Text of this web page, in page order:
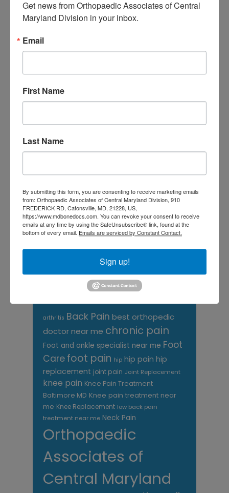
Central Maryland:
Becomes Something
August 2026
1
2
10
11 12 13 14 15
16
24
25 26 27 28 29
30
« Jul
CATEGORIES
arthritis Back Pain best orthopedic
doctor near me chronic pain
Foot and ankle specialist near me Foot
Care foot pain hip hip pain hip
replacement joint pain Joint Replacement
knee pain Knee Pain Treatment
Baltimore MD Knee pain treatment near
me Knee Replacement low back pain
treatment near me Neck Pain
Orthopaedic
Associates of
Central Maryland
Get news from Orthopaedic Associates of Central
Maryland Division in your inbox.
Email
First Name
Last Name
By submitting this form, you are consenting to receive marketing emails
from: Orthopaedic Associates of Central Maryland Division, 910
FREDERICK RD, Catonsville, MD, 21228, US,
https://www.mdbonedocs.com. You can revoke your consent to receive
emails at any time by using the SafeUnsubscribe® link, found at the
bottom of every email. Emails are serviced by Constant Contact.
Sign up!